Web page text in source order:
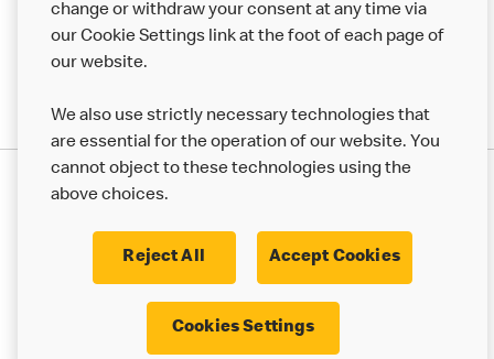
Modern Slavery Statement Corporate Governance Framework
© 2017 - 2026 McDonald's. All Rights Reserved.
change or withdraw your consent at any time via
our Cookie Settings link at the foot of each page of
our website.
We also use strictly necessary technologies that
are essential for the operation of our website. You
cannot object to these technologies using the
above choices.
Reject All Accept Cookies
Cookies Settings